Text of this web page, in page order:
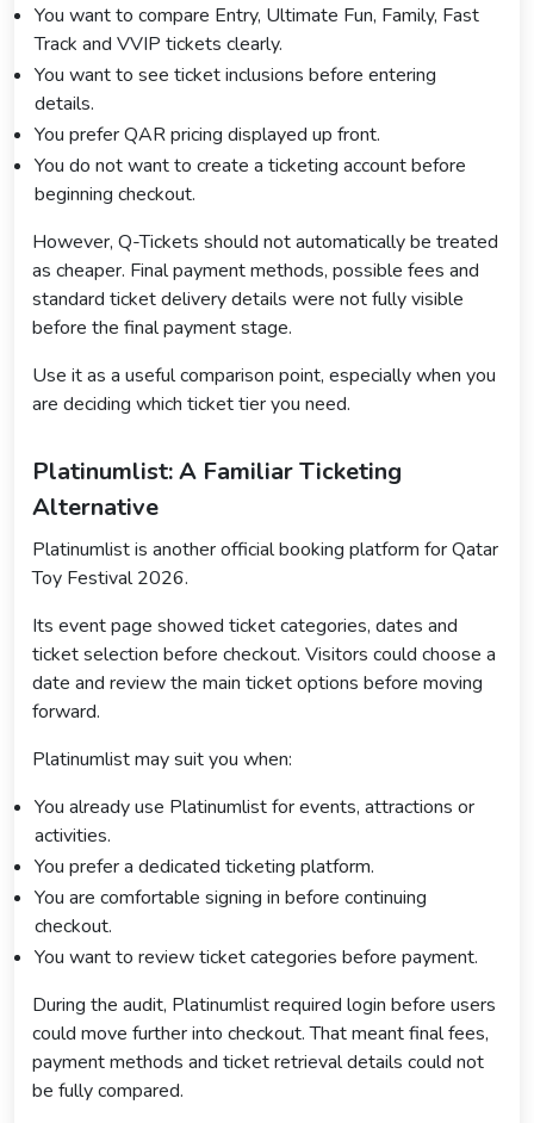
You want to compare Entry, Ultimate Fun, Family, Fast
Track and VVIP tickets clearly.
You want to see ticket inclusions before entering
details.
You prefer QAR pricing displayed up front.
You do not want to create a ticketing account before
beginning checkout.
However, Q-Tickets should not automatically be treated
as cheaper. Final payment methods, possible fees and
standard ticket delivery details were not fully visible
before the final payment stage.
Use it as a useful comparison point, especially when you
are deciding which ticket tier you need.
Platinumlist: A Familiar Ticketing
Alternative
Platinumlist is another official booking platform for Qatar
Toy Festival 2026.
Its event page showed ticket categories, dates and
ticket selection before checkout. Visitors could choose a
date and review the main ticket options before moving
forward.
Platinumlist may suit you when:
You already use Platinumlist for events, attractions or
activities.
You prefer a dedicated ticketing platform.
You are comfortable signing in before continuing
checkout.
You want to review ticket categories before payment.
During the audit, Platinumlist required login before users
could move further into checkout. That meant final fees,
payment methods and ticket retrieval details could not
be fully compared.